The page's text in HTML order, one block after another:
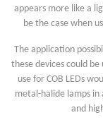
appears more like a
be the case when
The application
these devices could
use for COB LEDs
metal-halide lamps in
and